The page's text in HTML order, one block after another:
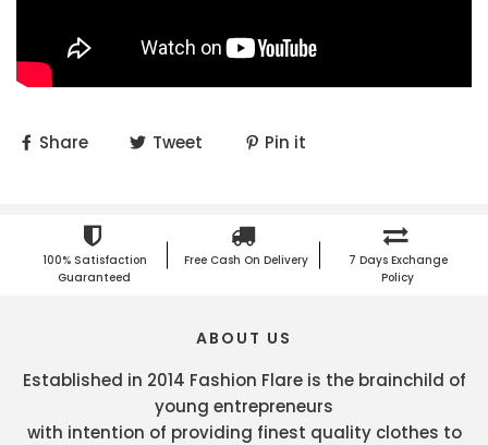
Share Tweet Pin it
100% Satisfaction
Guaranteed
Free Cash On Delivery
7 Days Exchange
Policy
ABOUT US
Established in 2014 Fashion Flare is the brainchild of
young entrepreneurs
with intention of providing finest quality clothes to